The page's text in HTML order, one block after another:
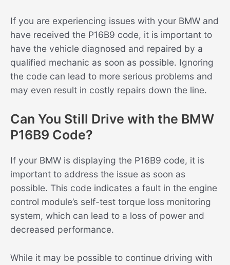
If you are experiencing issues with your BMW and
have received the P16B9 code, it is important to
have the vehicle diagnosed and repaired by a
qualified mechanic as soon as possible. Ignoring
the code can lead to more serious problems and
may even result in costly repairs down the line.
Can You Still Drive with the BMW
P16B9 Code?
If your BMW is displaying the P16B9 code, it is
important to address the issue as soon as
possible. This code indicates a fault in the engine
control module’s self-test torque loss monitoring
system, which can lead to a loss of power and
decreased performance.
While it may be possible to continue driving with